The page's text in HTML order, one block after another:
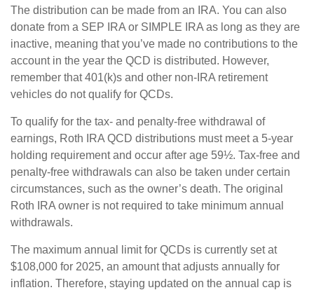
The distribution can be made from an IRA. You can also
donate from a SEP IRA or SIMPLE IRA as long as they are
inactive, meaning that you’ve made no contributions to the
account in the year the QCD is distributed. However,
remember that 401(k)s and other non-IRA retirement
vehicles do not qualify for QCDs.
To qualify for the tax- and penalty-free withdrawal of
earnings, Roth IRA QCD distributions must meet a 5-year
holding requirement and occur after age 59½. Tax-free and
penalty-free withdrawals can also be taken under certain
circumstances, such as the owner’s death. The original
Roth IRA owner is not required to take minimum annual
withdrawals.
The maximum annual limit for QCDs is currently set at
$108,000 for 2025, an amount that adjusts annually for
inflation. Therefore, staying updated on the annual cap is